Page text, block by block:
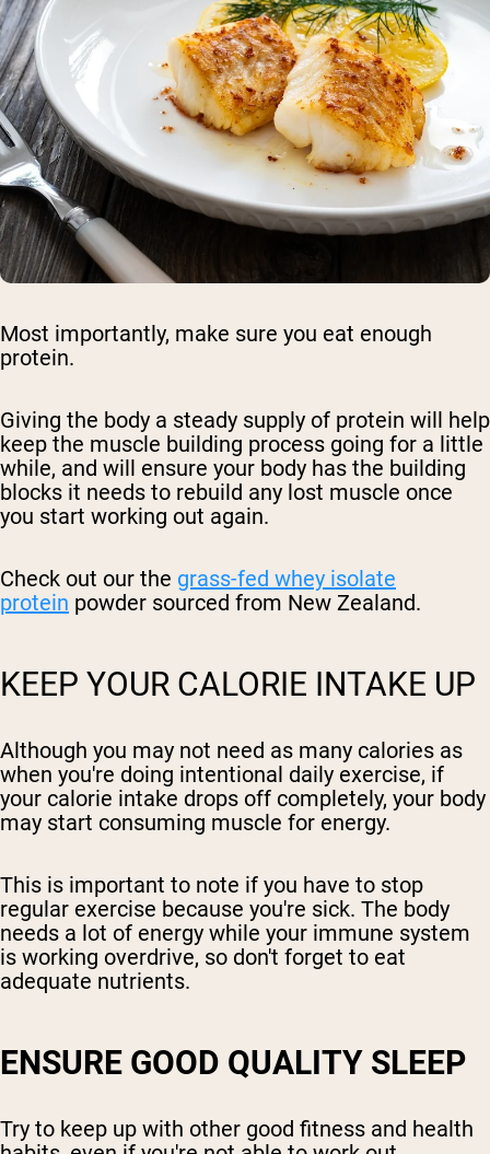
Most importantly, make sure you eat enough
protein.
Giving the body a steady supply of protein will help
keep the muscle building process going for a little
while, and will ensure your body has the building
blocks it needs to rebuild any lost muscle once
you start working out again.
Check out our the grass-fed whey isolate
protein powder sourced from New Zealand.
KEEP YOUR CALORIE INTAKE UP
Although you may not need as many calories as
when you're doing intentional daily exercise, if
your calorie intake drops off completely, your body
may start consuming muscle for energy.
This is important to note if you have to stop
regular exercise because you're sick. The body
needs a lot of energy while your immune system
is working overdrive, so don't forget to eat
adequate nutrients.
ENSURE GOOD QUALITY SLEEP
Try to keep up with other good fitness and health